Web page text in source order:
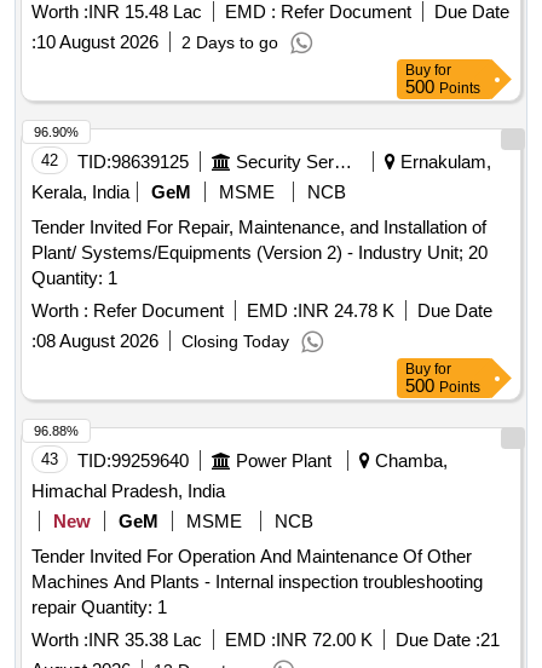
Worth :INR 15.48 Lac EMD : Refer Document
Due Date
:10 August 2026 2 Days to go
Buy for
500 Points
42 TID:98639125 Security Services
Ernakulam,
Kerala, India
GeM MSME
NCB
Tender Invited For Repair, Maintenance, and Installation of
Plant/ Systems/Equipments (Version 2) - Industry Unit; 20
Quantity: 1
Worth : Refer Document EMD :INR 24.78 K
Due Date
:08 August 2026 Closing Today
96.90%
Buy for
500 Points
43 TID:99259640 Power Plant
Chamba,
Himachal Pradesh, India
New
GeM MSME
NCB
Tender Invited For Operation And Maintenance Of Other
Machines And Plants - Internal inspection troubleshooting
repair Quantity: 1
Worth :INR 35.38 Lac EMD :INR 72.00 K Due Date :21
96.88%